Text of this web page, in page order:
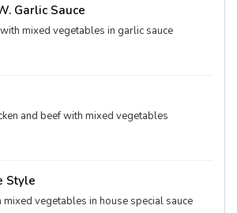
Garlic Sauce
mixed vegetables in garlic sauce
and beef with mixed vegetables
Style
vegetables in house special sauce